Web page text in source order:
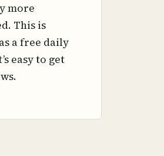
more
This is
a free daily
easy to get